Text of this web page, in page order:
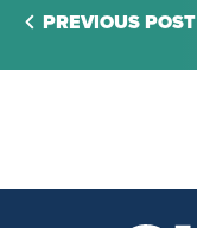
PREVIOUS POST